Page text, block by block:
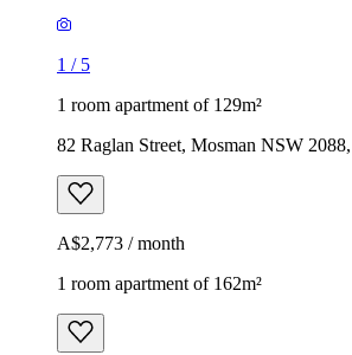
1 / 5
1 room apartment of 129m²
82 Raglan Street, Mosman NSW
A$2,773 / month
1 room apartment of 162m²